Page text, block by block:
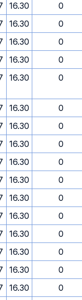
16.30
0
16.30
0
16.30
0
16.30
0
16.30 0
16.30
0
16.30
0
16.30
0
16.30
0
16.30
0
16.30
0
16.30
0
16.30
0
16.30
0
16.30
0
16.30
0